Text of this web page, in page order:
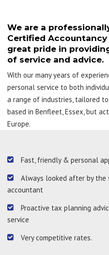
We are a
Certified
great pride in
of service and advice.
With our many years of
personal service to both
a range of industries, tailored
based in Benfleet, Essex, but
Europe.
Fast, friendly & personal
Always looked after by the
accountant
Proactive tax planning
service
Very competitive rates.